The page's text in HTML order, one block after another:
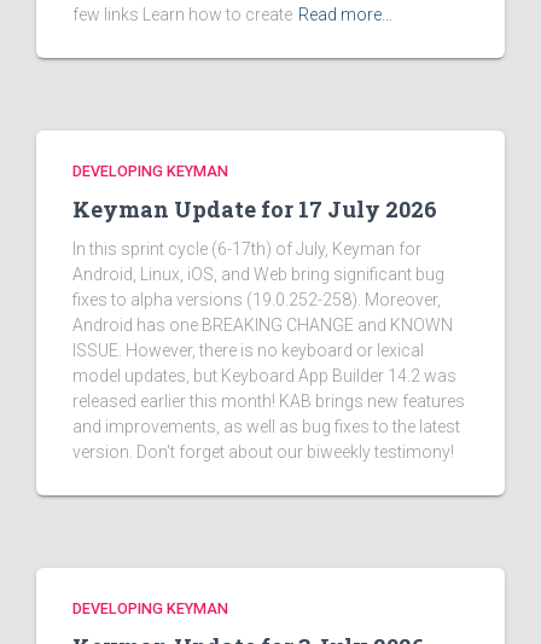
few links Learn how to create Read more…
DEVELOPING KEYMAN
Keyman Update for 17 July 2026
In this sprint cycle (6-17th) of July, Keyman for
Android, Linux, iOS, and Web bring significant bug
fixes to alpha versions (19.0.252-258). Moreover,
Android has one BREAKING CHANGE and KNOWN
ISSUE. However, there is no keyboard or lexical
model updates, but Keyboard App Builder 14.2 was
released earlier this month! KAB brings new features
and improvements, as well as bug fixes to the latest
version. Don't forget about our biweekly testimony!
DEVELOPING KEYMAN